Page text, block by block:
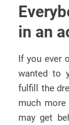
in an
If you ever
wanted to
fulfill the
much
may get